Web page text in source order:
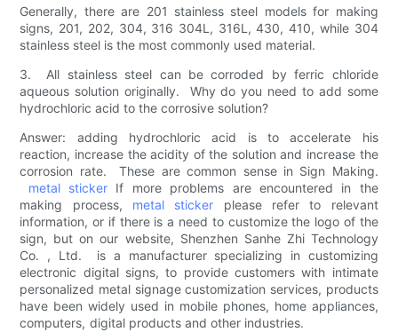
Generally, there are 201 stainless steel models for making
signs, 201, 202, 304, 316 304L, 316L, 430, 410, while 304
stainless steel is the most commonly used material.
3. All stainless steel can be corroded by ferric chloride
aqueous solution originally. Why do you need to add some
hydrochloric acid to the corrosive solution?
Answer: adding hydrochloric acid is to accelerate his
reaction, increase the acidity of the solution and increase the
corrosion rate. These are common sense in Sign Making.
metal sticker If more problems are encountered in the
making process, metal sticker please refer to relevant
information, or if there is a need to customize the logo of the
sign, but on our website, Shenzhen Sanhe Zhi Technology
Co. , Ltd. is a manufacturer specializing in customizing
electronic digital signs, to provide customers with intimate
personalized metal signage customization services, products
have been widely used in mobile phones, home appliances,
computers, digital products and other industries.